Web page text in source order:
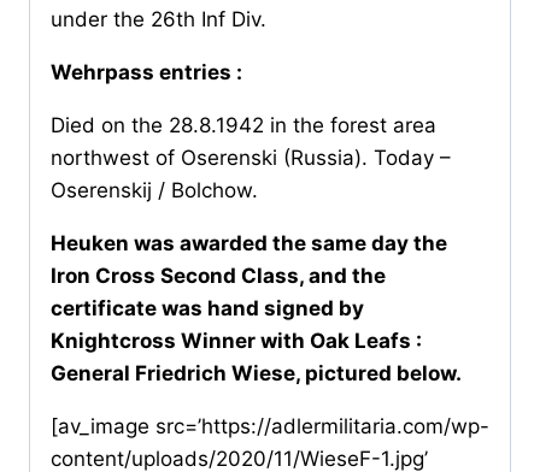
under the 26th Inf Div.
Wehrpass entries :
Died on the 28.8.1942 in the forest area
northwest of Oserenski (Russia). Today –
Oserenskij / Bolchow.
Heuken was awarded the same day the
Iron Cross Second Class, and the
certificate was hand signed by
Knightcross Winner with Oak Leafs :
General Friedrich Wiese, pictured below.
[av_image src=’https://adlermilitaria.com/wp-
content/uploads/2020/11/WieseF-1.jpg’